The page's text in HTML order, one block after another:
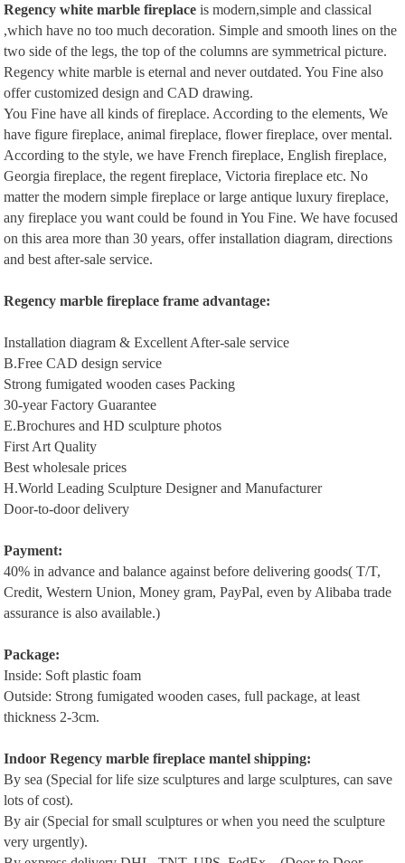
Regency whitemarblefireplace is modern,simple and classical
,which have no too much decoration. Simple and smooth lines on the
two side of the legs, the top of the columns are symmetrical picture.
Regency white marble is eternal and never outdated. You Fine also
offer customized design and CAD drawing.
You Fine have all kinds of fireplace. According to the elements, We
have figure fireplace, animal fireplace, flower fireplace, over mental.
According to the style, we have French fireplace, English fireplace,
Georgia fireplace, the regent fireplace, Victoria fireplace etc. No
matter the modern simple fireplace or large antique luxury fireplace,
any fireplace you want could be found in You Fine. We have focused
on this area more than 30 years, offer installation diagram, directions
and best after-sale service.
Regency marblefireplaceframe advantage:
Installation diagram & Excellent After-sale service
B.Free CAD design service
Strong fumigated wooden cases Packing
30-year Factory Guarantee
E.Brochures and HD sculpture photos
First Art Quality
Best wholesale prices
H.World Leading Sculpture Designer and Manufacturer
Door-to-door delivery
Payment:
40% in advance and balance against before delivering goods( T/T,
Credit, Western Union, Money gram, PayPal, even by Alibaba trade
assurance is also available.)
Package:
Inside: Soft plastic foam
Outside: Strong fumigated wooden cases, full package, at least
thickness 2-3cm.
Indoor Regency marblefireplacemantel shipping:
By sea (Special for life size sculptures and large sculptures, can save
lots of cost).
By air (Special for small sculptures or when you need the sculpture
very urgently).